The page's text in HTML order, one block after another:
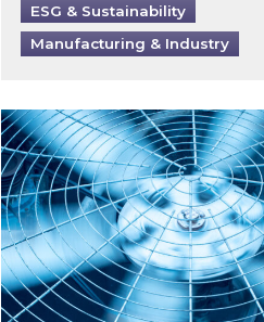
ESG & Sustainability
Manufacturing & Industry
When was your air